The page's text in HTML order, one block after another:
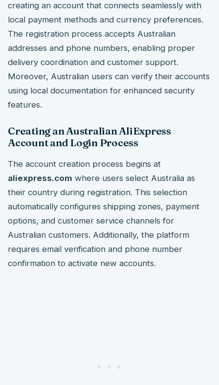
creating an account that connects seamlessly with
local payment methods and currency preferences.
The registration process accepts Australian
addresses and phone numbers, enabling proper
delivery coordination and customer support.
Moreover, Australian users can verify their accounts
using local documentation for enhanced security
features.
Creating an Australian AliExpress
Account and Login Process
The account creation process begins at
aliexpress.com where users select Australia as
their country during registration. This selection
automatically configures shipping zones, payment
options, and customer service channels for
Australian customers. Additionally, the platform
requires email verification and phone number
confirmation to activate new accounts.